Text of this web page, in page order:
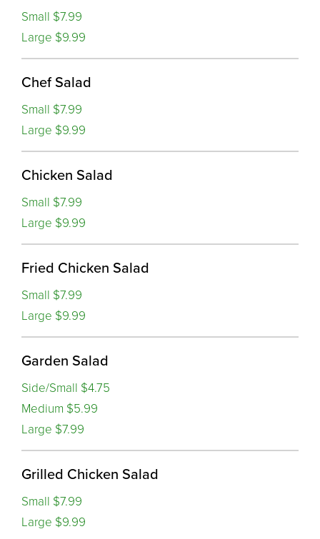
Small $7.99
Large $9.99
Chef Salad
Small $7.99
Large $9.99
Chicken Salad
Small $7.99
Large $9.99
Fried Chicken Salad
Small $7.99
Large $9.99
Garden Salad
Side/Small $4.75
Medium $5.99
Large $7.99
Grilled Chicken Salad
Small $7.99
Large $9.99